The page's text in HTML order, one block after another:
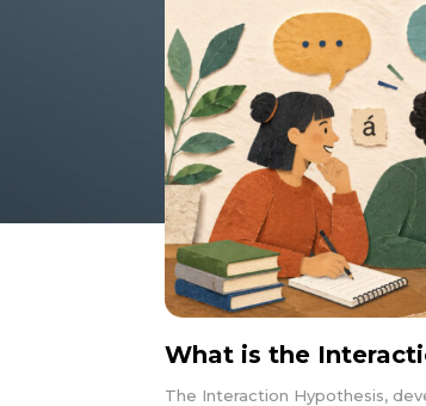
What is the
The Interaction Hypothesis,